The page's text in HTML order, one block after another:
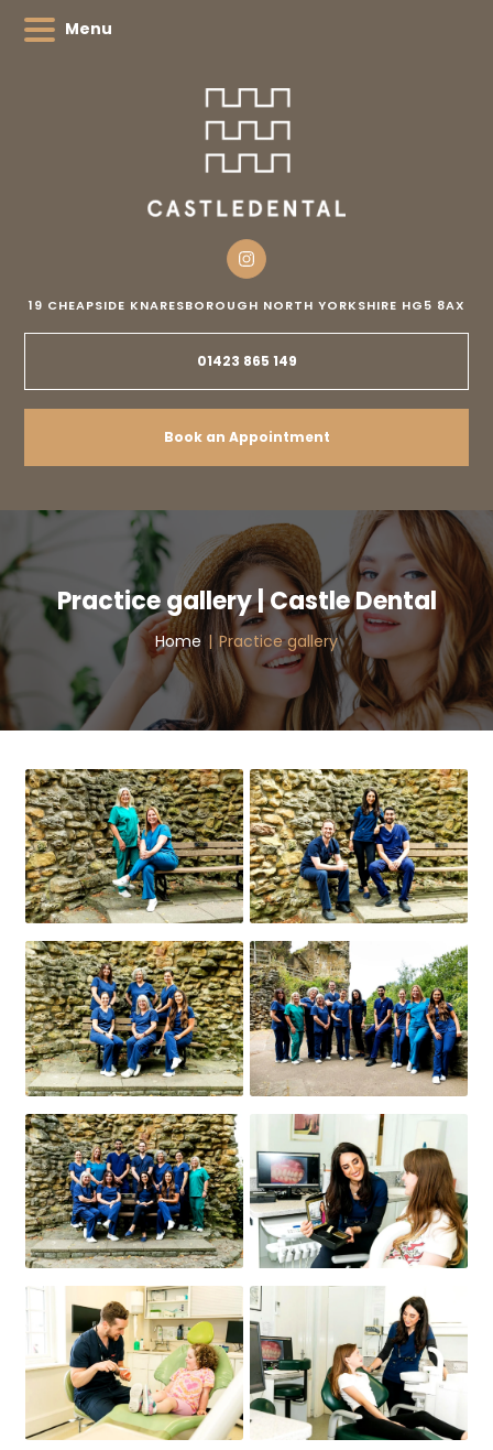
Menu
19 CHEAPSIDE KNARESBOROUGH NORTH YORKSHIRE HG5 8AX
01423 865 149
Book an Appointment
Practice gallery | Castle Dental
Home | Practice gallery